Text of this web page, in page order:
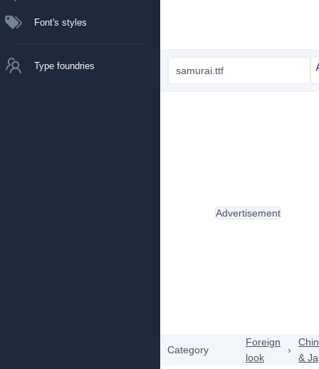
Font's styles
Type foundries samurai.ttf
Category
Foreign
look
›
&
Advertisement